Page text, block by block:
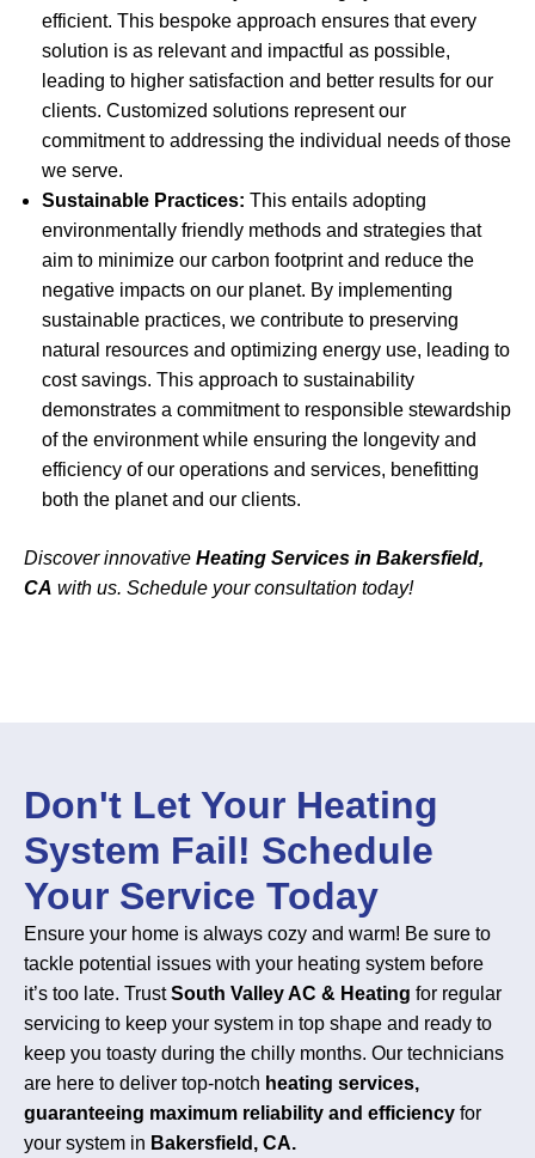
efficient. This bespoke approach ensures that every
solution is as relevant and impactful as possible,
leading to higher satisfaction and better results for our
clients. Customized solutions represent our
commitment to addressing the individual needs of those
we serve.
Sustainable Practices: This entails adopting
environmentally friendly methods and strategies that
aim to minimize our carbon footprint and reduce the
negative impacts on our planet. By implementing
sustainable practices, we contribute to preserving
natural resources and optimizing energy use, leading to
cost savings. This approach to sustainability
demonstrates a commitment to responsible stewardship
of the environment while ensuring the longevity and
efficiency of our operations and services, benefitting
both the planet and our clients.
Discover innovative Heating Services in Bakersfield,
CA with us. Schedule your consultation today!
Don't Let Your Heating
System Fail! Schedule
Your Service Today
Ensure your home is always cozy and warm! Be sure to
tackle potential issues with your heating system before
it’s too late. TrustSouth Valley AC & Heating for regular
servicing to keep your system in top shape and ready to
keep you toasty during the chilly months. Our technicians
are here to deliver top-notch heating services,
guaranteeing maximum reliability and efficiency for
your system in Bakersfield, CA.